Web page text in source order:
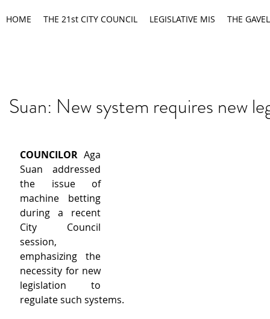
HOME THE 21st CITY COUNCIL LEGISLATIVE MIS THE GAVEL
Suan: New system requires new
COUNCILOR Aga
Suan addressed
the issue of
machine betting
during a recent
City Council
session,
emphasizing the
necessity for new
legislation to
regulate such systems.